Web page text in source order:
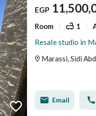
EGP
Room 1
Marassi, Sidi
Email